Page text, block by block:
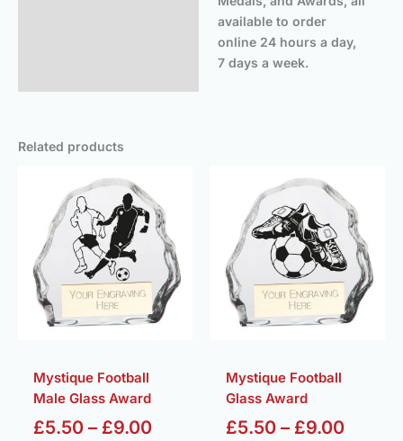
available to order
online 24 hours a day,
7 days a week.
Related products
Mystique Football
Male Glass Award
£5.50 – £9.00
range:
£5.50
through
£9.00
Mystique Football
Glass Award
£5.50 – £9.00
range:
£5.50
£9.00